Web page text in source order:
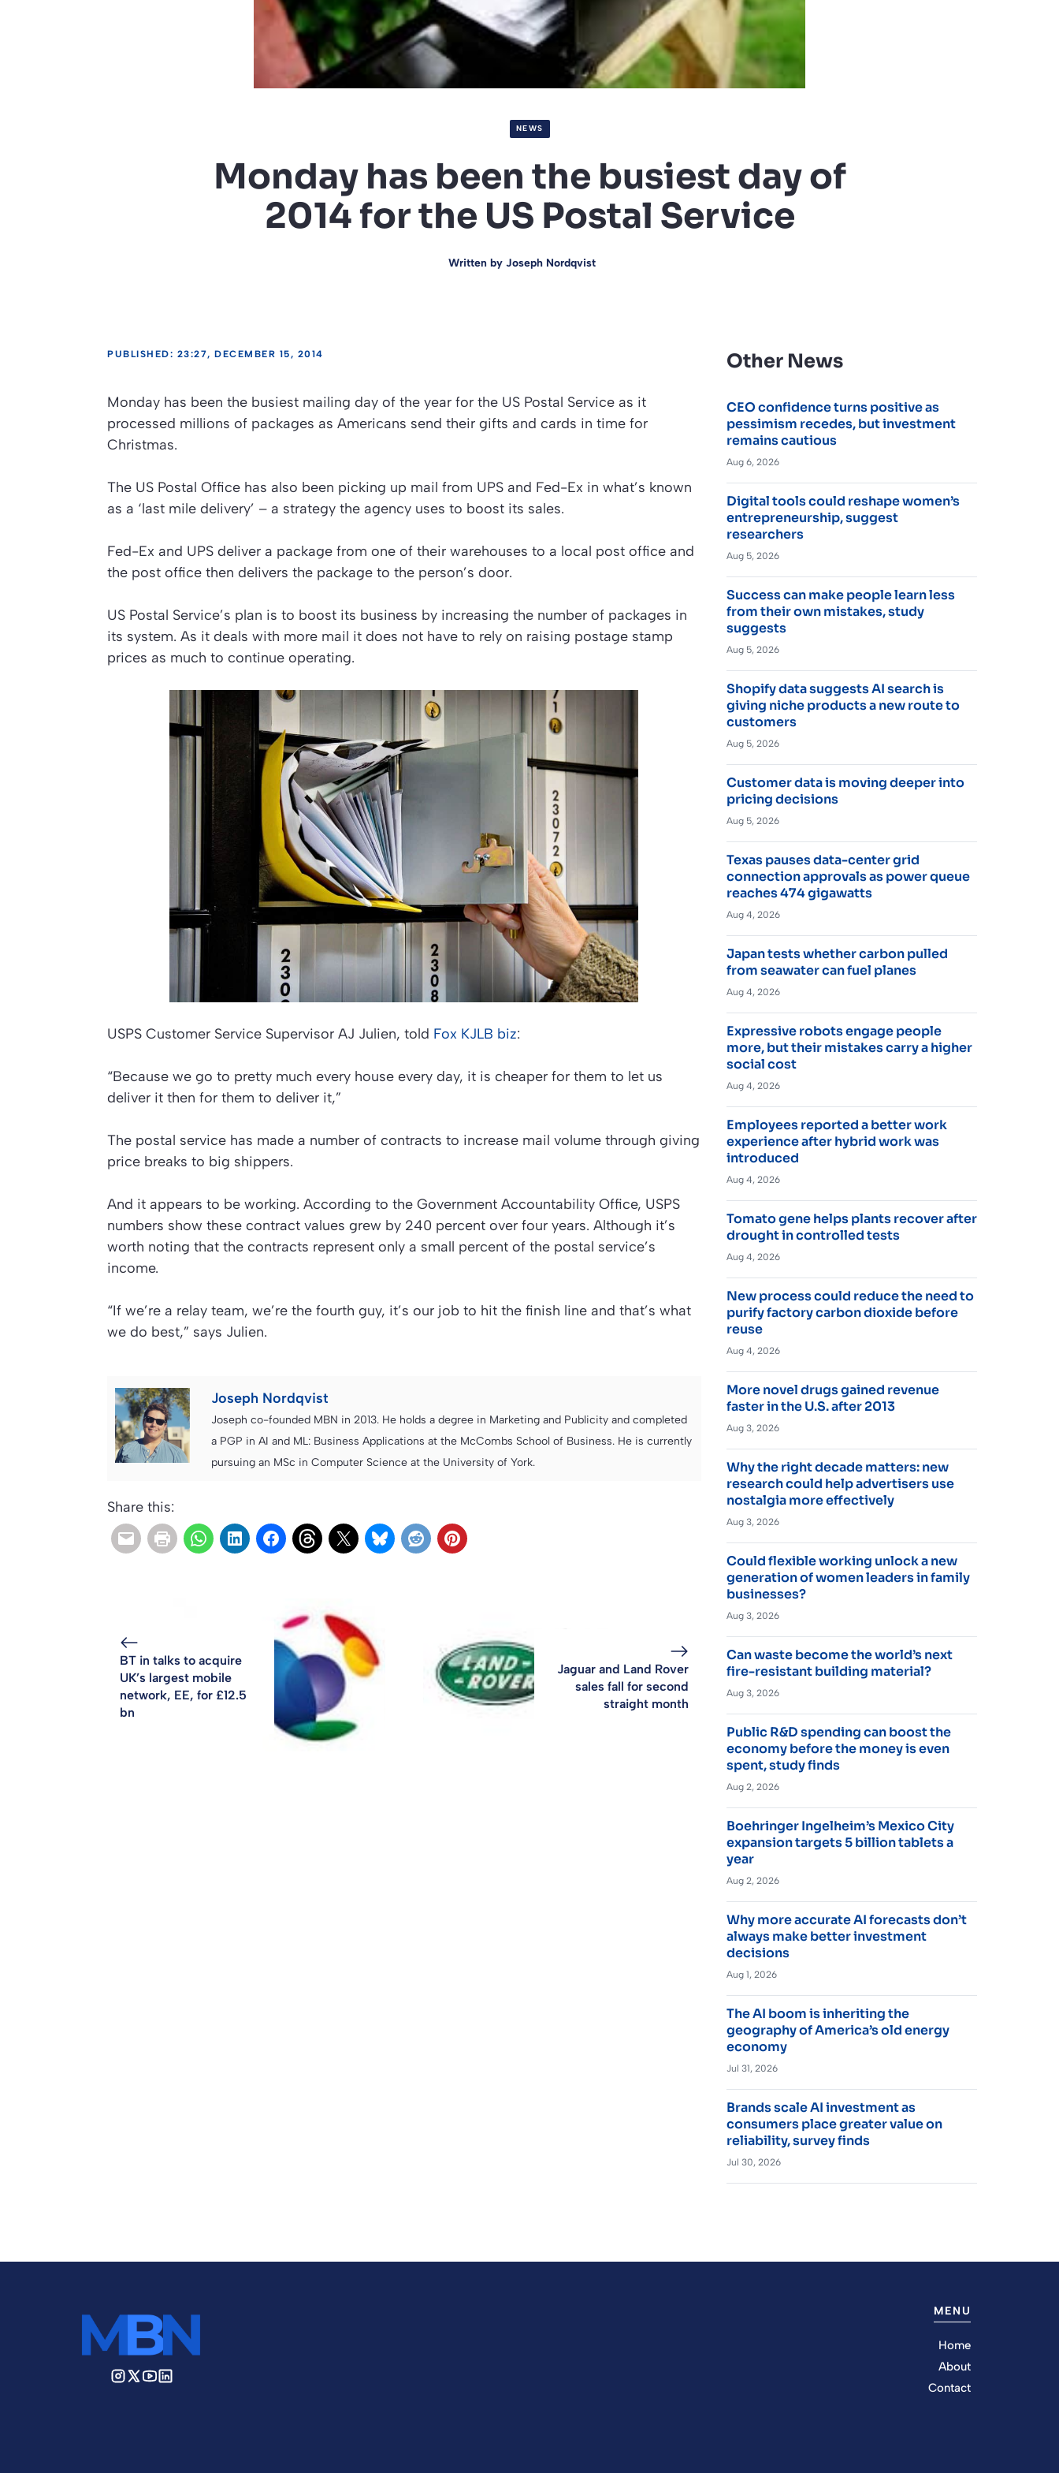
NEWS
Monday has been the busiest day of
2014 for the US Postal Service
Written by Joseph Nordqvist
PUBLISHED: 23:27, DECEMBER 15, 2014
Monday has been the busiest mailing day of the year for the US Postal Service as it
processed millions of packages as Americans send their gifts and cards in time for
Christmas.
The US Postal Office has also been picking up mail from UPS and Fed-Ex in what’s known
as a ‘last mile delivery’ – a strategy the agency uses to boost its sales.
Fed-Ex and UPS deliver a package from one of their warehouses to a local post office and
the post office then delivers the package to the person’s door.
US Postal Service’s plan is to boost its business by increasing the number of packages in
its system. As it deals with more mail it does not have to rely on raising postage stamp
prices as much to continue operating.
USPS Customer Service Supervisor AJ Julien, told Fox KJLB biz:
“Because we go to pretty much every house every day, it is cheaper for them to let us
deliver it then for them to deliver it,”
The postal service has made a number of contracts to increase mail volume through giving
price breaks to big shippers.
And it appears to be working. According to the Government Accountability Office, USPS
numbers show these contract values grew by 240 percent over four years. Although it’s
worth noting that the contracts represent only a small percent of the postal service’s
income.
“If we’re a relay team, we’re the fourth guy, it’s our job to hit the finish line and that’s what
we do best,” says Julien.
Joseph Nordqvist
Joseph co-founded MBN in 2013. He holds a degree in Marketing and Publicity and completed
a PGP in AI and ML: Business Applications at the McCombs School of Business. He is currently
pursuing an MSc in Computer Science at the University of York.
Share this:
BT in talks to acquire
UK’s largest mobile
network, EE, for £12.5
bn
Jaguar and Land Rover
sales fall for second
straight month
Other News
CEO confidence turns positive as
pessimism recedes, but investment
remains cautious
Aug 6, 2026
Digital tools could reshape women’s
entrepreneurship, suggest
researchers
Aug 5, 2026
Success can make people learn less
from their own mistakes, study
suggests
Aug 5, 2026
Shopify data suggests AI search is
giving niche products a new route to
customers
Aug 5, 2026
Customer data is moving deeper into
pricing decisions
Aug 5, 2026
Texas pauses data-center grid
connection approvals as power queue
reaches 474 gigawatts
Aug 4, 2026
Japan tests whether carbon pulled
from seawater can fuel planes
Aug 4, 2026
Expressive robots engage people
more, but their mistakes carry a higher
social cost
Aug 4, 2026
Employees reported a better work
experience after hybrid work was
introduced
Aug 4, 2026
Tomato gene helps plants recover after
drought in controlled tests
Aug 4, 2026
New process could reduce the need to
purify factory carbon dioxide before
reuse
Aug 4, 2026
More novel drugs gained revenue
faster in the U.S. after 2013
Aug 3, 2026
Why the right decade matters: new
research could help advertisers use
nostalgia more effectively
Aug 3, 2026
Could flexible working unlock a new
generation of women leaders in family
businesses?
Aug 3, 2026
Can waste become the world’s next
fire-resistant building material?
Aug 3, 2026
Public R&D spending can boost the
economy before the money is even
spent, study finds
Aug 2, 2026
Boehringer Ingelheim’s Mexico City
expansion targets 5 billion tablets a
year
Aug 2, 2026
Why more accurate AI forecasts don’t
always make better investment
decisions
Aug 1, 2026
The AI boom is inheriting the
geography of America’s old energy
economy
Jul 31, 2026
Brands scale AI investment as
consumers place greater value on
reliability, survey finds
Jul 30, 2026
MENU
Home
About
Contact